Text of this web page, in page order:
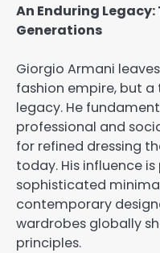
An Enduring
Generations
Giorgio Armani
fashion empire, but
legacy. He
professional and
for refined dressing
today. His influence
sophisticated
contemporary
wardrobes globally
principles.